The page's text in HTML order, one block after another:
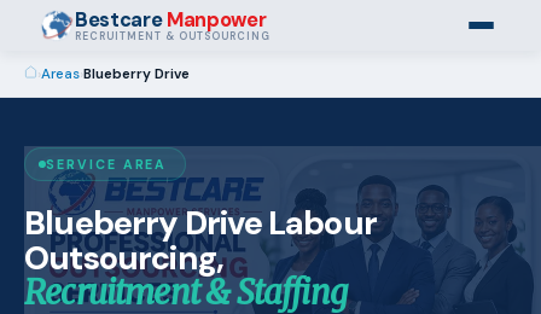
BestcareManpower
RECRUITMENT & OUTSOURCING
›Areas›Blueberry Drive
SERVICE AREA
Blueberry Drive Labour
Outsourcing,
Recruitment & Staffing